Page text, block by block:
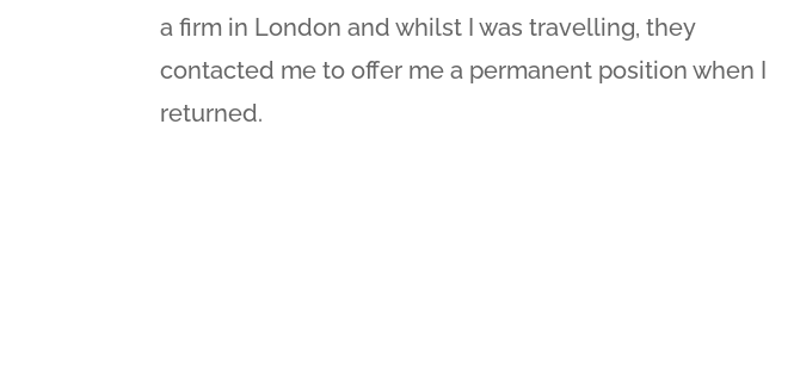
a firm in London and whilst I was travelling, they
contacted me to offer me a permanent position when I
returned.